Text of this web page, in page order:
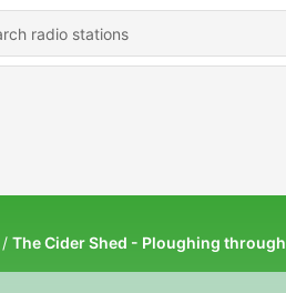
The Cider Shed - Ploughing